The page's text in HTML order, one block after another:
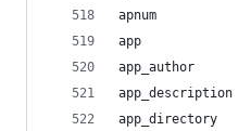
apnum
app
app_author
app_description
app_directory